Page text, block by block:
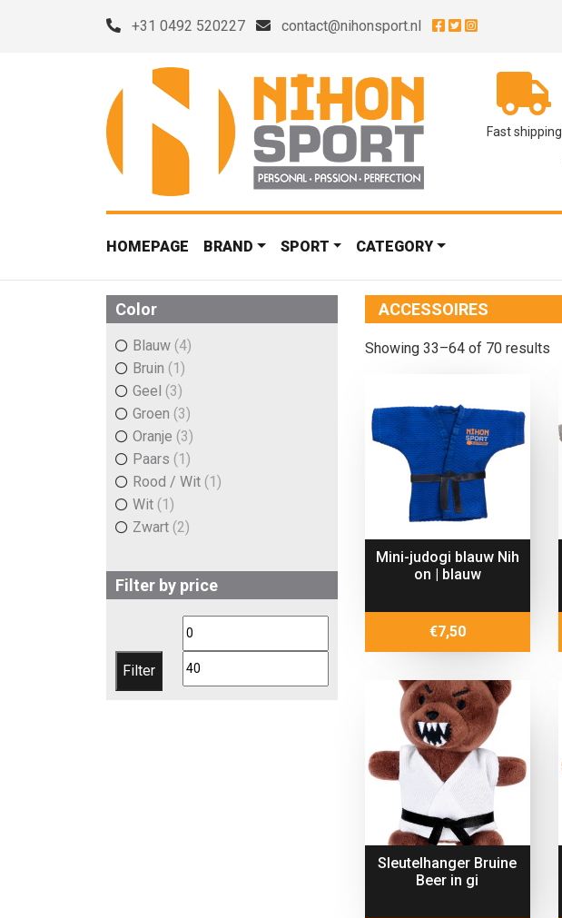
+31 0492 520227 contact@nihonsport.nl
Fast shipping
HOMEPAGE BRAND SPORT CATEGORY
Color
Blauw (4)
Bruin (1)
Geel (3)
Groen (3)
Oranje (3)
Paars (1)
Rood / Wit (1)
Wit (1)
Zwart (2)
Filter by price
Min
Filter
ACCESSOIRES
Showing 33–64 of 70 results
Mini-judogi blauw Nih
on | blauw
€7,50
Sleutelhanger Bruine
Beer in gi